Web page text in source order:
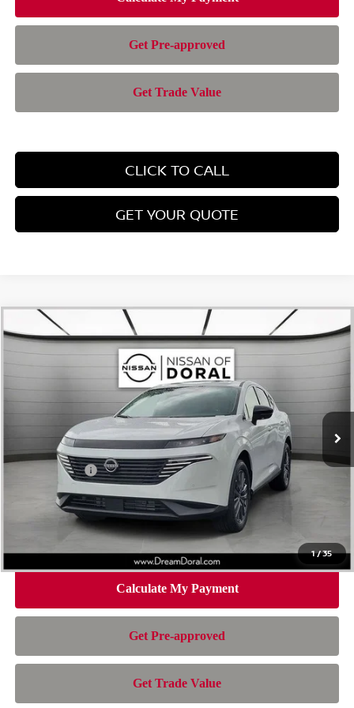
CLICK TO CALL
GET YOUR QUOTE
1/35
2026NISSAN MURANOSL
Price Drop
5N1AZ3CS1TC130909Stock:TC130909Model: 53216
$6,632
SAVINGS
$43,363
NISSAN OF DORAL PRICE
Less
Dealer Discount -$2,730
Nissan Offers: -$5,000
Doc Fee:
Electronic Filing Fee:
Nissan of Doral Price $43,363
Compare Vehicle